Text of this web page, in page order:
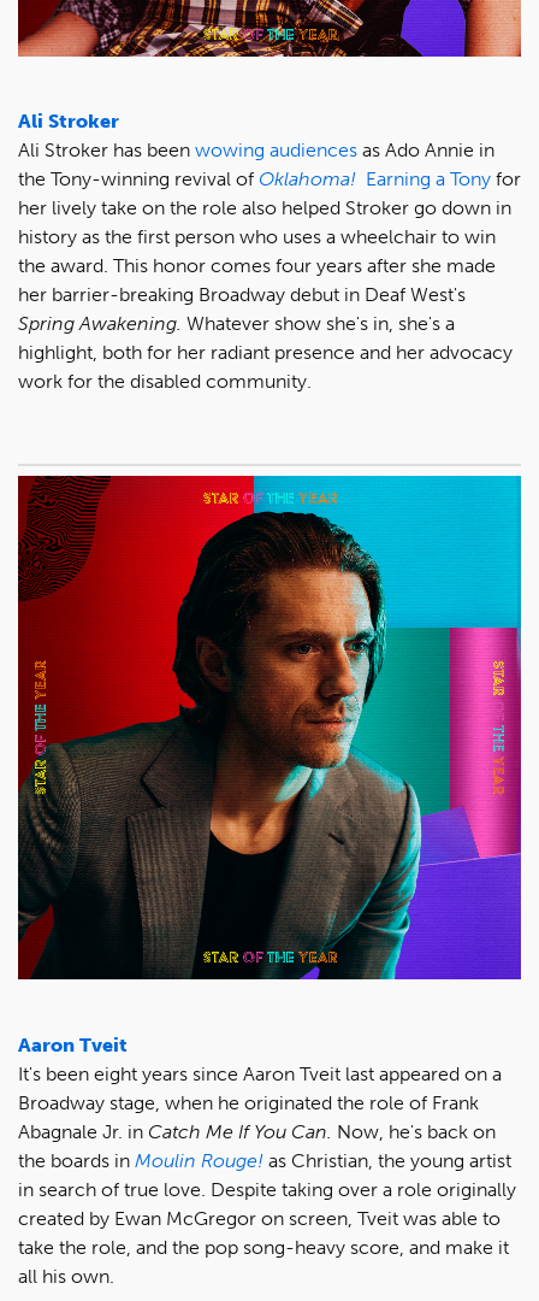
Ali Stroker
Ali Stroker has been wowing audiences as Ado Annie in
the Tony-winning revival of Oklahoma! Earning a Tony for
her lively take on the role also helped Stroker go down in
history as the first person who uses a wheelchair to win
the award. This honor comes four years after she made
her barrier-breaking Broadway debut in Deaf West's
Spring Awakening. Whatever show she's in, she's a
highlight, both for her radiant presence and her advocacy
work for the disabled community.
Aaron Tveit
It's been eight years since Aaron Tveit last appeared on a
Broadway stage, when he originated the role of Frank
Abagnale Jr. in Catch Me If You Can. Now, he's back on
the boards in Moulin Rouge! as Christian, the young artist
in search of true love. Despite taking over a role originally
created by Ewan McGregor on screen, Tveit was able to
take the role, and the pop song-heavy score, and make it
all his own.